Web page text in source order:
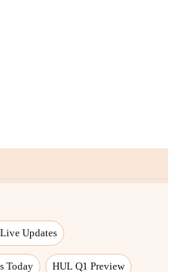
Updates
Today HUL Q1 Preview